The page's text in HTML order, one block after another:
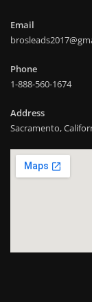
Email
Phone
1-888-560-1674
Address
Sacramento,